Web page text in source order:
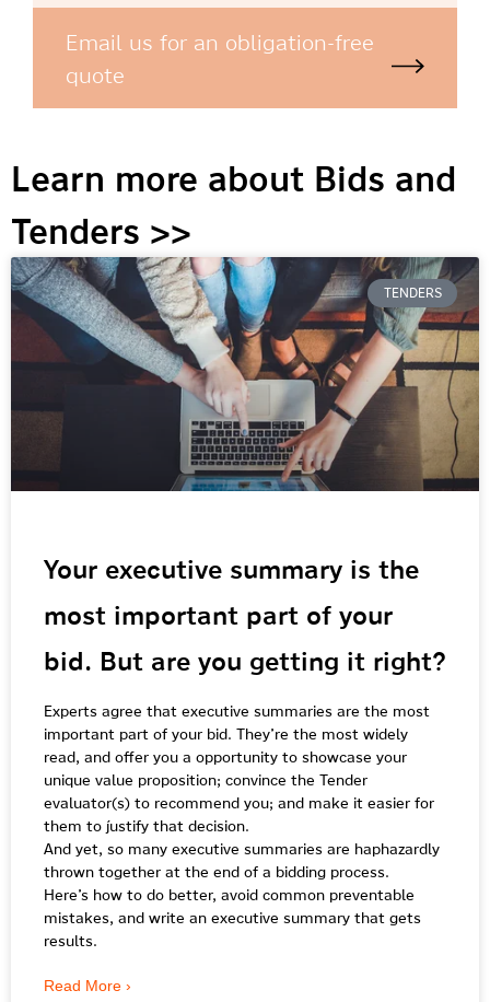
Email us for an obligation-free
quote
Learn more about Bids and
Tenders >>
TENDERS
Your executive summary is the
most important part of your
bid. But are you getting it right?
Experts agree that executive summaries are the most
important part of your bid. They’re the most widely
read, and offer you a opportunity to showcase your
unique value proposition; convince the Tender
evaluator(s) to recommend you; and make it easier for
them to justify that decision.
And yet, so many executive summaries are haphazardly
thrown together at the end of a bidding process.
Here’s how to do better, avoid common preventable
mistakes, and write an executive summary that gets
results.
Read More ›